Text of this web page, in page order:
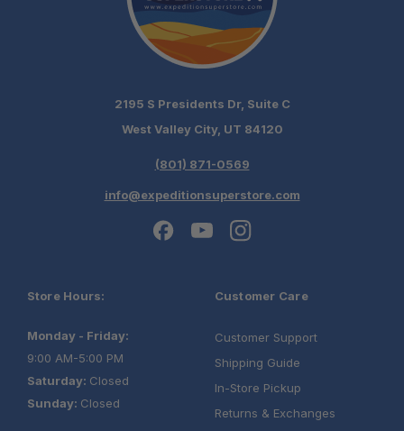
Versatile for Any Adventure:
Lightweight and Travel Friendly:
2195 S Presidents Dr, Suite C
West Valley City, UT 84120
(801) 871-0569
info@expeditionsuperstore.com
Store Hours:
Monday - Friday:
9:00 AM-5:00 PM
Saturday: Closed
Sunday: Closed
Customer Care
Customer Support
Shipping Guide
In-Store Pickup
Returns & Exchanges